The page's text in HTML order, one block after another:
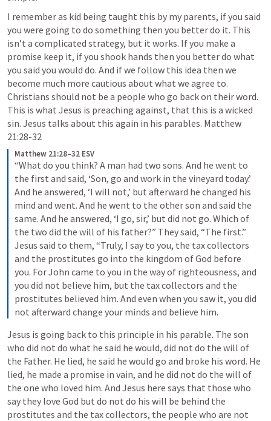
I remember as kid being taught this by my parents, if you said
you were going to do something then you better do it. This
isn’t a complicated strategy, but it works. If you make a
promise keep it, if you shook hands then you better do what
you said you would do. And if we follow this idea then we
become much more cautious about what we agree to.
Christians should not be a people who go back on their word.
This is what Jesus is preaching against, that this is a wicked
sin. Jesus talks about this again in his parables. Matthew
21:28-32
Matthew 21:28–32 ESV
“What do you think? A man had two sons. And he went to
the first and said, ‘Son, go and work in the vineyard today.’
And he answered, ‘I will not,’ but afterward he changed his
mind and went. And he went to the other son and said the
same. And he answered, ‘I go, sir,’ but did not go. Which of
the two did the will of his father?” They said, “The first.”
Jesus said to them, “Truly, I say to you, the tax collectors
and the prostitutes go into the kingdom of God before
you. For John came to you in the way of righteousness, and
you did not believe him, but the tax collectors and the
prostitutes believed him. And even when you saw it, you did
not afterward change your minds and believe him.
Jesus is going back to this principle in his parable. The son
who did not do what he said he would, did not do the will of
the Father. He lied, he said he would go and broke his word. He
lied, he made a promise in vain, and he did not do the will of
the one who loved him. And Jesus here says that those who
say they love God but do not do his will be behind the
prostitutes and the tax collectors, the people who are not